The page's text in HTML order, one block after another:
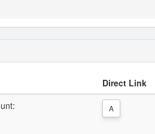
Direct Link
A